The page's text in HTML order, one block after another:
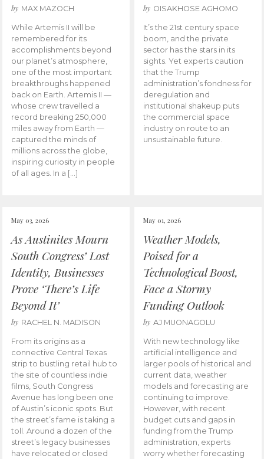
by MAX MAZOCH
While Artemis II will be
remembered for its
accomplishments beyond
our planet’s atmosphere,
one of the most important
breakthroughs happened
back on Earth. Artemis II —
whose crew travelled a
record breaking 250,000
miles away from Earth —
captured the minds of
millions across the globe,
inspiring curiosity in people
of all ages. In a […]
by OISAKHOSE AGHOMO
It’s the 21st century space
boom, and the private
sector has the stars in its
sights. Yet experts caution
that the Trump
administration’s fondness for
deregulation and
institutional shakeup puts
the commercial space
industry on route to an
unsustainable future.
May 03, 2026
As Austinites Mourn
South Congress’ Lost
Identity, Businesses
Prove ‘There’s Life
Beyond It’
by RACHEL N. MADISON
From its origins as a
connective Central Texas
strip to bustling retail hub to
the site of countless indie
films, South Congress
Avenue has long been one
of Austin’s iconic spots. But
the street’s fame is taking a
toll. Around a dozen of the
street’s legacy businesses
have relocated or closed
May 01, 2026
Weather Models,
Poised for a
Technological Boost,
Face a Stormy
Funding Outlook
by AJ MUONAGOLU
With new technology like
artificial intelligence and
larger pools of historical and
current data, weather
models and forecasting are
continuing to improve.
However, with recent
budget cuts and gaps in
funding from the Trump
administration, experts
worry whether forecasting